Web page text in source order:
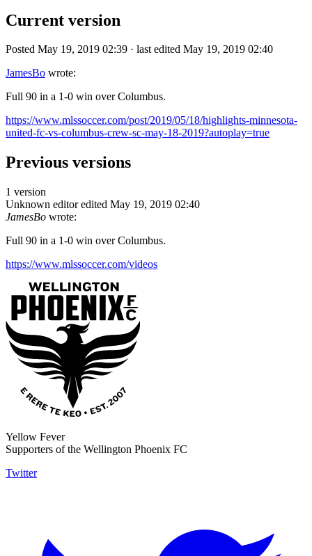
Current version
Posted May 19, 2019 02:39 · last edited May 19, 2019 02:40
JamesBo wrote:
Full 90 in a 1-0 win over Columbus.
https://www.mlssoccer.com/post/2019/05/18/highlights-minnesota-
united-fc-vs-columbus-crew-sc-may-18-2019?autoplay=true
Previous versions
1 version
Unknown editor edited May 19, 2019 02:40
JamesBo wrote:
Full 90 in a 1-0 win over Columbus.
https://www.mlssoccer.com/videos
Yellow Fever
Supporters of the Wellington Phoenix FC
Twitter